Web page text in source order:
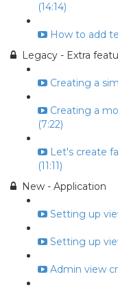
(14:14)
How to add
Legacy - Extra
Creating a
Creating a
(7:22)
Let's create
(11:11)
New - Application
Setting up
Setting up
Admin view